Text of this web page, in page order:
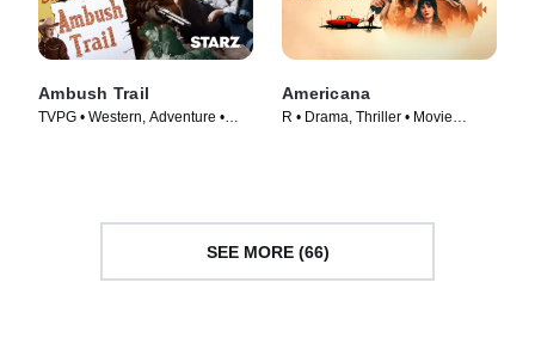
Ambush Trail
TVPG • Western, Adventure •
Americana
R • Drama, Thriller • Movie
SEE MORE (66)